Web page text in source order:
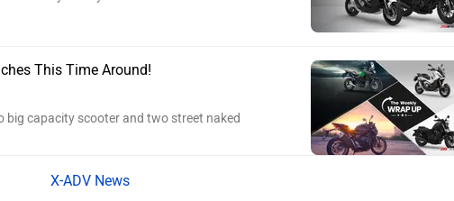
This Time Around!
big capacity scooter and two street naked
X-ADV News